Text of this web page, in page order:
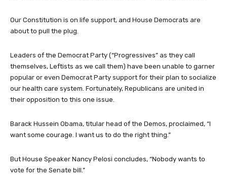
Our Constitution is on life support, and House Democrats are
about to pull the plug.
Leaders of the Democrat Party (“Progressives” as they call
themselves, Leftists as we call them) have been unable to garner
popular or even Democrat Party support for their plan to socialize
our health care system. Fortunately, Republicans are united in
their opposition to this one issue.
Barack Hussein Obama, titular head of the Demos, proclaimed, “I
want some courage. I want us to do the right thing.”
But House Speaker Nancy Pelosi concludes, “Nobody wants to
vote for the Senate bill.”